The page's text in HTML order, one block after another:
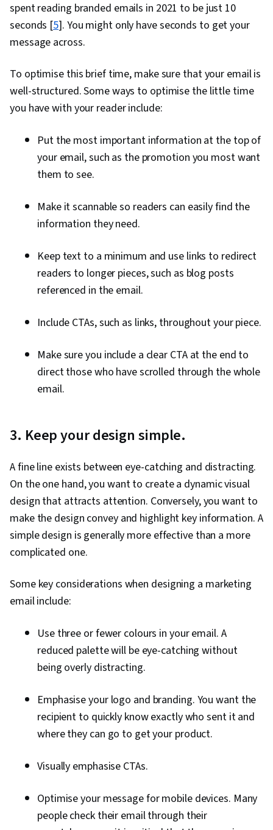
spent reading branded emails in 2021 to be just 10
seconds [5]. You might only have seconds to get your
message across.
To optimise this brief time, make sure that your email is
well-structured. Some ways to optimise the little time
you have with your reader include:
Put the most important information at the top of
your email, such as the promotion you most want
them to see.
Make it scannable so readers can easily find the
information they need.
Keep text to a minimum and use links to redirect
readers to longer pieces, such as blog posts
referenced in the email.
Include CTAs, such as links, throughout your piece.
Make sure you include a clear CTA at the end to
direct those who have scrolled through the whole
email.
3. Keep your design simple.
A fine line exists between eye-catching and distracting.
On the one hand, you want to create a dynamic visual
design that attracts attention. Conversely, you want to
make the design convey and highlight key information. A
simple design is generally more effective than a more
complicated one.
Some key considerations when designing a marketing
email include:
Use three or fewer colours in your email. A
reduced palette will be eye-catching without
being overly distracting.
Emphasise your logo and branding. You want the
recipient to quickly know exactly who sent it and
where they can go to get your product.
Visually emphasise CTAs.
Optimise your message for mobile devices. Many
people check their email through their